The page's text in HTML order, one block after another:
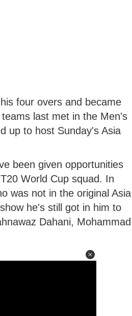
four overs and became
last met in the Men's
up to host Sunday's Asia
been given opportunities
World Cup squad. In
was not in the original Asia
he's still got in him to
Dahani, Mohammad